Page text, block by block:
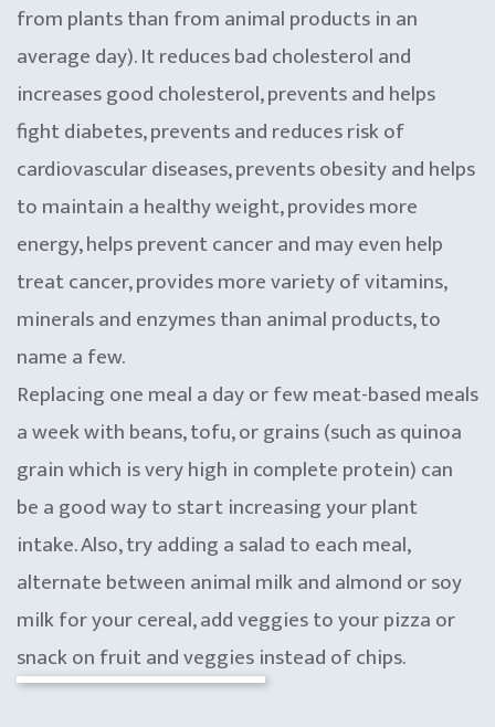
from plants than from animal products in an
average day). It reduces bad cholesterol and
increases good cholesterol, prevents and helps
fight diabetes, prevents and reduces risk of
cardiovascular diseases, prevents obesity and helps
to maintain a healthy weight, provides more
energy, helps prevent cancer and may even help
treat cancer, provides more variety of vitamins,
minerals and enzymes than animal products, to
name a few.
Replacing one meal a day or few meat-based meals
a week with beans, tofu, or grains (such as quinoa
grain which is very high in complete protein) can
be a good way to start increasing your plant
intake. Also, try adding a salad to each meal,
alternate between animal milk and almond or soy
milk for your cereal, add veggies to your pizza or
snack on fruit and veggies instead of chips.